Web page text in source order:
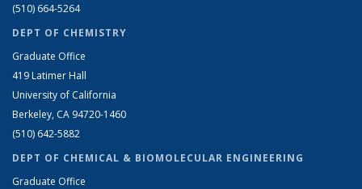
(510) 664-5264
DEPT OF CHEMISTRY
Graduate Office
419 Latimer Hall
University of California
Berkeley, CA 94720-1460
(510) 642-5882
DEPT OF CHEMICAL & BIOMOLECULAR ENGINEERING
Graduate Office